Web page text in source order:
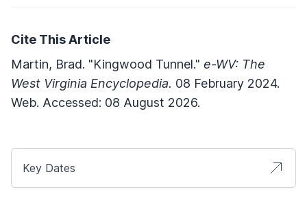
Cite This Article
Martin, Brad. "Kingwood Tunnel." e-WV: The
West Virginia Encyclopedia. 08 February 2024.
Web. Accessed: 08 August 2026.
Key Dates